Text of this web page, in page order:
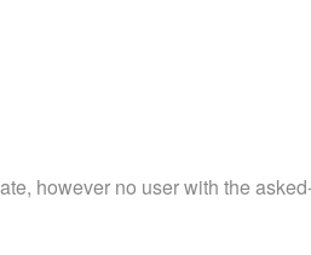
however no user with the